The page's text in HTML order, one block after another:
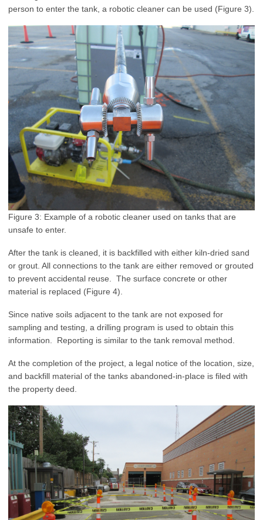
person to enter the tank, a robotic cleaner can be used (Figure 3)
Figure 3: Example of a robotic cleaner used on tanks that are
unsafe to enter.
After the tank is cleaned, it is backfilled with either kiln-dried sand
or grout. All connections to the tank are either removed or grouted
to prevent accidental reuse. The surface concrete or other
material is replaced (Figure 4).
Since native soils adjacent to the tank are not exposed for
sampling and testing, a drilling program is used to obtain this
information. Reporting is similar to the tank removal method.
At the completion of the project, a legal notice of the location, size,
and backfill material of the tanks abandoned-in-place is filed with
the property deed.